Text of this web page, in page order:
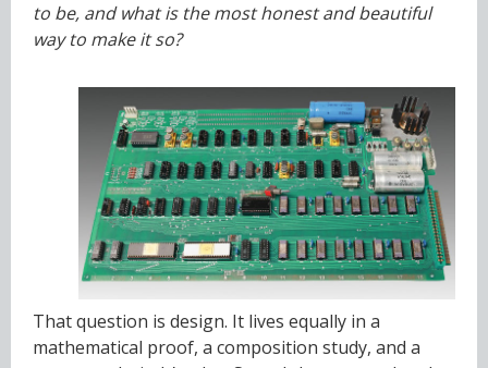
to be, and what is the most honest and beautiful
way to make it so?
That question is design. It lives equally in a
mathematical proof, a composition study, and a